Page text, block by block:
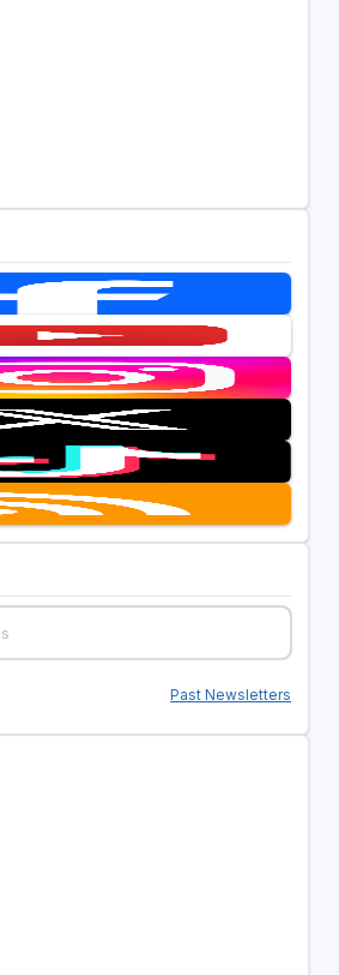
Past Newsletters